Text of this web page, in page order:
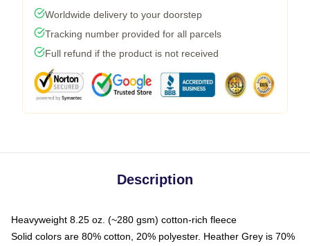
Worldwide delivery to your doorstep
Tracking number provided for all parcels
Full refund if the product is not received
Description
Heavyweight 8.25 oz. (~280 gsm) cotton-rich fleece
Solid colors are 80% cotton, 20% polyester. Heather Grey is 70%